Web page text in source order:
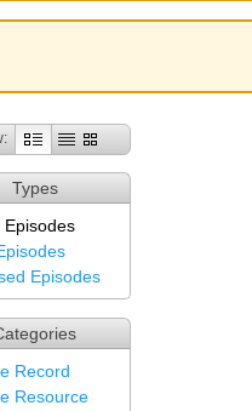
Types
Episodes
Episodes
Record
Resource